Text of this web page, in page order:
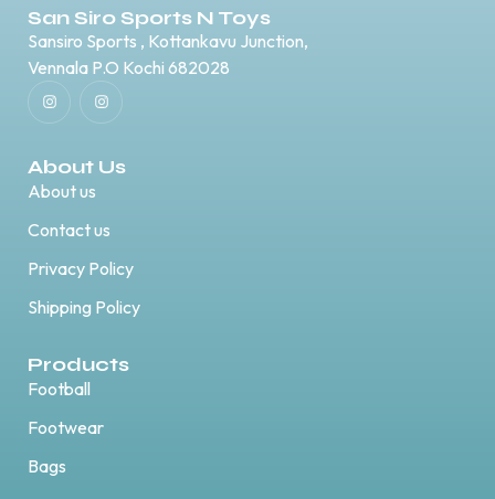
San Siro Sports N Toys
Sansiro Sports , Kottankavu Junction,
Vennala P.O Kochi 682028
About Us
About us
Contact us
Privacy Policy
Shipping Policy
Products
Football
Footwear
Bags